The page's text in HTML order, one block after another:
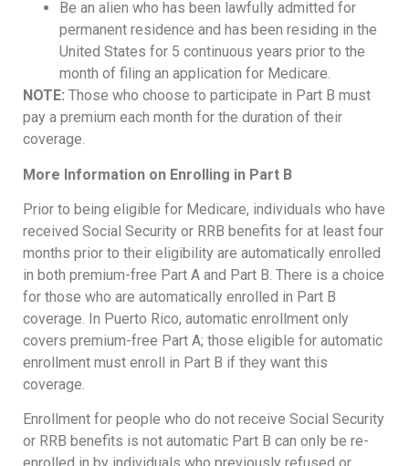
Be an alien who has been lawfully admitted for
permanent residence and has been residing in the
United States for 5 continuous years prior to the
month of filing an application for Medicare.
NOTE: Those who choose to participate in Part B must
pay a premium each month for the duration of their
coverage.
More Information on Enrolling in Part B
Prior to being eligible for Medicare, individuals who have
received Social Security or RRB benefits for at least four
months prior to their eligibility are automatically enrolled
in both premium-free Part A and Part B. There is a choice
for those who are automatically enrolled in Part B
coverage. In Puerto Rico, automatic enrollment only
covers premium-free Part A; those eligible for automatic
enrollment must enroll in Part B if they want this
coverage.
Enrollment for people who do not receive Social Security
or RRB benefits is not automatic Part B can only be re-